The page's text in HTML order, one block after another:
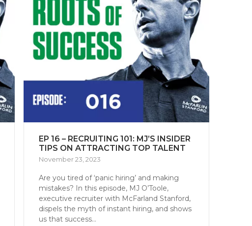
EP 16 – RECRUITING 101: MJ’S INSIDER
TIPS ON ATTRACTING TOP TALENT
November 23, 2023
Are you tired of ‘panic hiring’ and making
mistakes? In this episode, MJ O’Toole,
executive recruiter with McFarland Stanford,
dispels the myth of instant hiring, and shows
us that success...